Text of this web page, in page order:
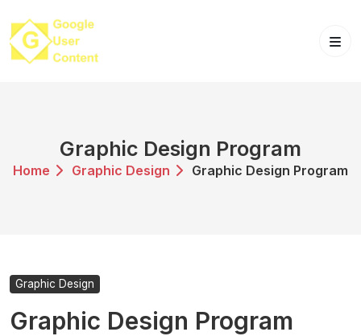
content
Graphic Design Program
Home Graphic Design Graphic Design Program
Graphic Design
Graphic Design Program